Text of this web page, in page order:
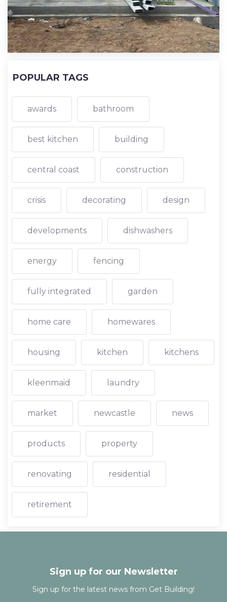
POPULAR TAGS
awards bathroom
best kitchen building
central coast construction
crisis decorating design
developments dishwashers
energy fencing
fully integrated garden
home care homewares
housing kitchen kitchens
kleenmaid laundry
market newcastle news
products property
renovating residential
retirement
Sign up for our Newsletter
Sign up for the latest news from Get Building!